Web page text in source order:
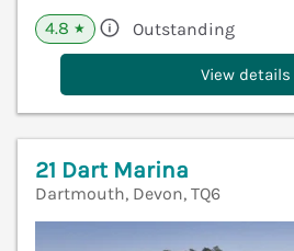
4.8 ★ Outstanding
View details
21 Dart Marina
Dartmouth, Devon, TQ6